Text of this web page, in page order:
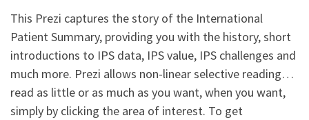
This Prezi captures the story of the International
Patient Summary, providing you with the history, short
introductions to IPS data, IPS value, IPS challenges and
much more. Prezi allows non-linear selective reading…
read as little or as much as you want, when you want,
simply by clicking the area of interest. To get